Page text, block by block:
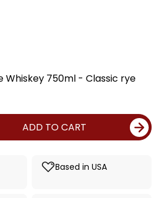
Whiskey 750ml - Classic rye
ADD TO CART
Based in USA